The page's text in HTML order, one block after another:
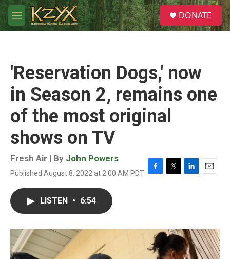
Skip to main content
M
e
S
e
a
DONATE
'Reservation Dogs,' now
in Season 2, remains one
of the most original
shows on TV
Fresh Air | By John Powers
Published August 8, 2022 at 2:00 AM PDT F
o
k
T
r
L
I
n
E
LISTEN • 6:54